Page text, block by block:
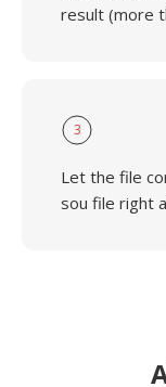
result (more
3
Let the file
sou file right